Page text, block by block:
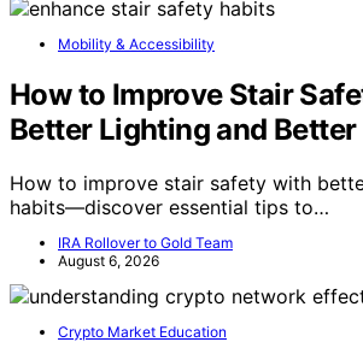
Mobility & Accessibility
How to Improve Stair
Better Lighting and
How to improve stair safety with
habits—discover essential tips to…
IRA Rollover to Gold Team
August 6, 2026
Crypto Market Education